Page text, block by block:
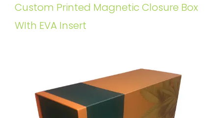
Custom Printed Magnetic Closure Box
WIth EVA Insert